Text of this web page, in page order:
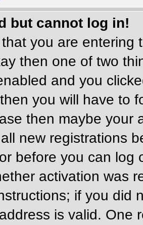
but cannot log in!
you are entering
then one of two
and you
you will have to
then maybe your
new registrations
before you can log
activation was
if you did
is valid. One